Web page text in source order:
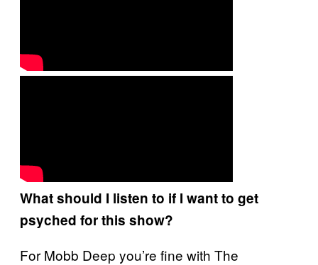
What should I listen to if I want to get
psyched for this show?
For Mobb Deep you’re fine with The